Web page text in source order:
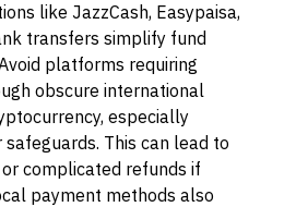
like JazzCash, Easypaisa,
transfers simplify fund
platforms requiring
obscure international
especially
This can lead to
complicated refunds if
payment methods also